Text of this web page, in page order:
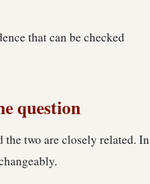
that can be checked
question
the two are closely related. In